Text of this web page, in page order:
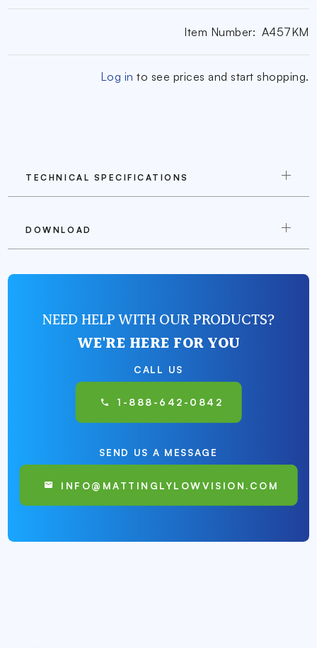
Item Number: A457KM
Log in to see prices and start shopping.
TECHNICAL SPECIFICATIONS
DOWNLOAD
NEED HELP WITH OUR PRODUCTS?
WE'RE HERE FOR YOU
CALL US
1-888-642-0842
SEND US A MESSAGE
INFO@MATTINGLYLOWVISION.COM